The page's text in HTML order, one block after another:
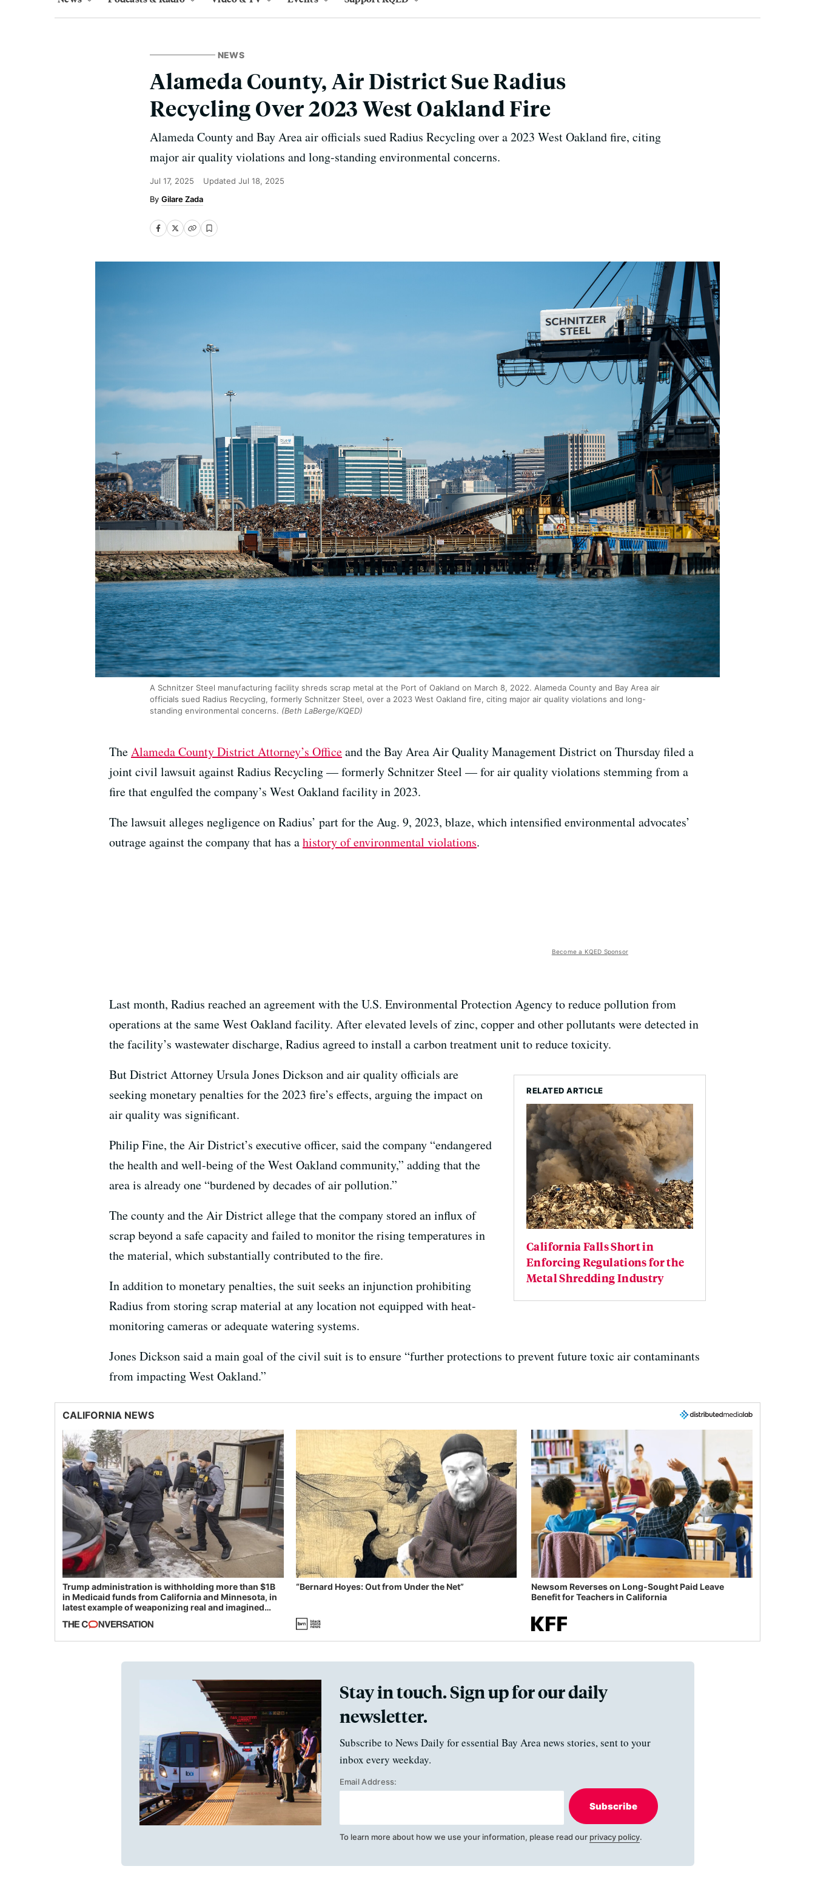
NEWS
Alameda County, Air District Sue Radius
Recycling Over 2023 West Oakland Fire
Alameda County and Bay Area air officials sued Radius Recycling over a 2023 West Oakland fire, citing
major air quality violations and long-standing environmental concerns.
Jul 17, 2025 Updated Jul 18, 2025
Gilare Zada
A Schnitzer Steel manufacturing facility shreds scrap metal at the Port of Oakland on March 8, 2022. Alameda County and Bay Area air
officials sued Radius Recycling, formerly Schnitzer Steel, over a 2023 West Oakland fire, citing major air quality violations and long-
standing environmental concerns. (Beth LaBerge/KQED)
TheAlameda County District Attorney’s Officeand the Bay Area Air Quality Management District on Thursday filed a
joint civil lawsuit against Radius Recycling — formerly Schnitzer Steel — for air quality violations stemming from a
fire that engulfed the company’s West Oakland facility in 2023.
The lawsuit alleges negligence on Radius’ part for the Aug. 9, 2023, blaze, which intensified environmental advocates’
outrage against the company that has ahistory of environmental violations.
Become a KQED Sponsor
Last month, Radius reached an agreement with the U.S. Environmental Protection Agency to reduce pollution from
operations at the same West Oakland facility. After elevated levels of zinc, copper and other pollutants were detected in
the facility’s wastewater discharge, Radius agreed to install a carbon treatment unit to reduce toxicity.
RELATED ARTICLE
California Falls Short in
Enforcing Regulations for the
Metal Shredding Industry
But District Attorney Ursula Jones Dickson and air quality officials are
seeking monetary penalties for the 2023 fire’s effects, arguing the impact on
air quality was significant.
Philip Fine, the Air District’s executive officer, said the company “endangered
the health and well-being of the West Oakland community,” adding that the
area is already one “burdened by decades of air pollution.”
The county and the Air District allege that the company stored an influx of
scrap beyond a safe capacity and failed to monitor the rising temperatures in
the material, which substantially contributed to the fire.
In addition to monetary penalties, the suit seeks an injunction prohibiting
Radius from storing scrap material at any location not equipped with heat-
monitoring cameras or adequate watering systems.
Jones Dickson said a main goal of the civil suit is to ensure “further protections to prevent future toxic air contaminants
from impacting West Oakland.”
CALIFORNIA NEWS
Trump administration is withholding more than $1B
in Medicaid funds from California and Minnesota, in
latest example of weaponizing real and imagined
“Bernard Hoyes: Out from Under the Net”
Newsom Reverses on Long-Sought Paid Leave
Benefit for Teachers in California
Stay in touch. Sign up for our daily
newsletter.
Subscribe to News Daily for essential Bay Area news stories, sent to your
inbox every weekday.
Email Address:
Subscribe
To learn more about how we use your information, please read our privacy policy.